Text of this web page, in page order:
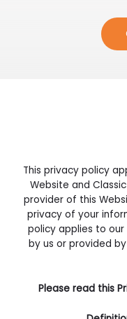
This privacy policy
Website and
provider of this
privacy of your
policy applies to
by us or provided
Please read this